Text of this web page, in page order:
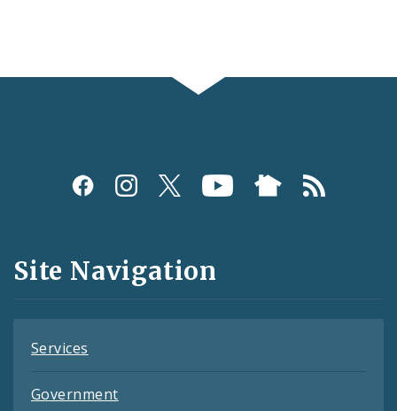
Social
and
Feeds
Site Navigation
Services
Government